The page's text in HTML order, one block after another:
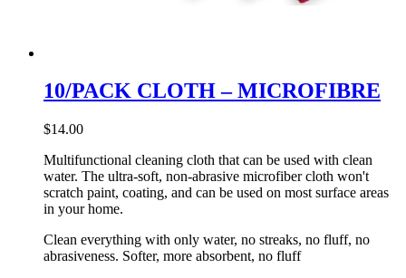
10/PACK CLOTH – MICROFIBRE
$14.00
Multifunctional cleaning cloth that can be used with clean
water. The ultra-soft, non-abrasive microfiber cloth won't
scratch paint, coating, and can be used on most surface areas
in your home.
Clean everything with only water, no streaks, no fluff, no
abrasiveness. Softer, more absorbent, no fluff